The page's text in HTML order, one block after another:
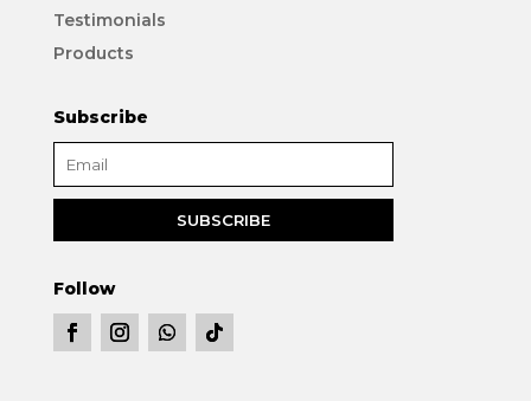
Testimonials
Products
Subscribe
Follow